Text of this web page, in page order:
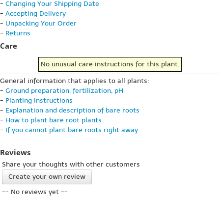
- Changing Your Shipping Date
- Accepting Delivery
- Unpacking Your Order
- Returns
Care
No unusual care instructions for this plant.
General information that applies to all plants:
- Ground preparation, fertilization, pH
- Planting instructions
- Explanation and description of bare roots
- How to plant bare root plants
- If you cannot plant bare roots right away
Reviews
Share your thoughts with other customers
Create your own review
-- No reviews yet --